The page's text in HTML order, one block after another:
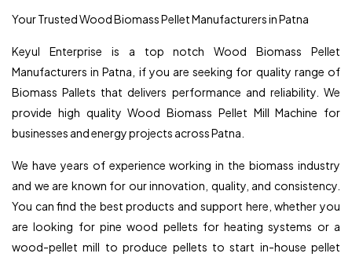
Your Trusted Wood Biomass Pellet Manufacturers in Patna
Keyul Enterprise is a top notch Wood Biomass Pellet
Manufacturers in Patna, if you are seeking for quality range of
Biomass Pallets that delivers performance and reliability. We
provide high quality Wood Biomass Pellet Mill Machine for
businesses and energy projects across Patna.
We have years of experience working in the biomass industry
and we are known for our innovation, quality, and consistency.
You can find the best products and support here, whether you
are looking for pine wood pellets for heating systems or a
wood-pellet mill to produce pellets to start in-house pellet